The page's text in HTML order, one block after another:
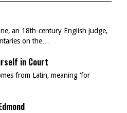
an 18th-century English judge,
on the…
in Court
from Latin, meaning ‘for